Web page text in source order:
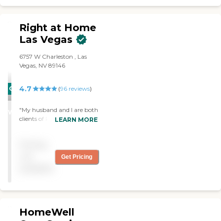
CARING
STARS
WINNER
Right at Home
Las Vegas
6757 W Charleston , Las
Vegas, NV 89146
4.7 (96 reviews)
"My husband and I are both
clients of Right at Home.
stuck away in "the home"!
All caregivers are kind and
LEARN MORE
Get Pricing
HomeWell